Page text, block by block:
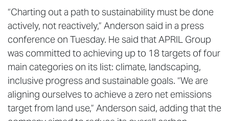
“Charting out a path to sustainability must be done
actively, not reactively,” Anderson said in a press
conference on Tuesday. He said that APRIL Group
was committed to achieving up to 18 targets of four
main categories on its list: climate, landscaping,
inclusive progress and sustainable goals. “We are
aligning ourselves to achieve a zero net emissions
target from land use,” Anderson said, adding that the